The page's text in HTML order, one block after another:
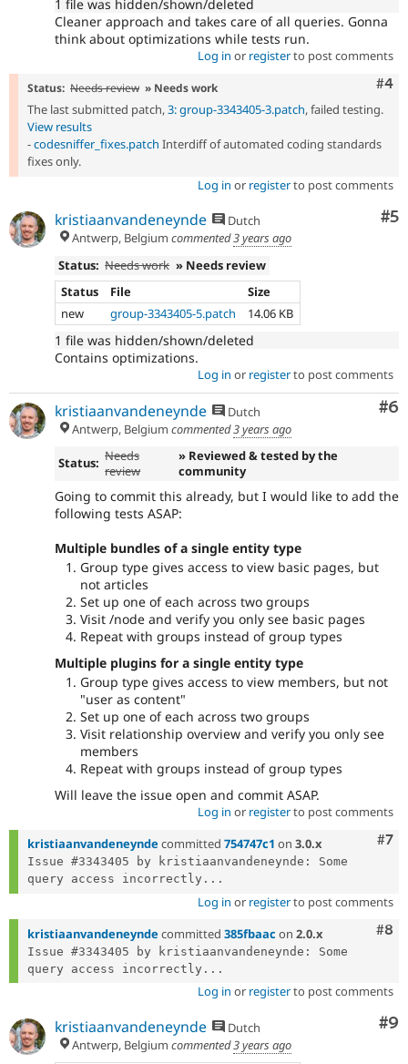
1 file was hidden/shown/deleted
Cleaner approach and takes care of all queries. Gonna
think about optimizations while tests run.
Log in or registerto post comments
#4
Status: Needs review » Needs work
The last submitted patch,3: group-3343405-3.patch, failed testing.
View results
-codesniffer_fixes.patch Interdiff of automated coding standards
fixes only.
Log in or registerto post comments
#5
kristiaanvandeneynde
Dutch
Antwerp, Belgium commented3 years ago
Status: Needs work » Needs review
Status
File
Size
new
group-3343405-5.patch 14.06 KB
1 file was hidden/shown/deleted
Contains optimizations.
Log in or registerto post comments
#6
kristiaanvandeneynde
Dutch
Antwerp, Belgium commented3 years ago
Status: Needs
review
» Reviewed & tested by the
community
Going to commit this already, but I would like to add the
following tests ASAP:
Multiple bundles of a single entity type
Group type gives access to view basic pages, but
not articles
Set up one of each across two groups
Visit /node and verify you only see basic pages
Repeat with groups instead of group types
Multiple plugins for a single entity type
Group type gives access to view members, but not
"user as content"
Set up one of each across two groups
Visit relationship overview and verify you only see
members
Repeat with groups instead of group types
Will leave the issue open and commit ASAP.
Log in or registerto post comments
#7
kristiaanvandeneynde committed 754747c1 on 3.0.x
Issue #3343405 by kristiaanvandeneynde: Some
query access incorrectly...
Log in or registerto post comments
#8
kristiaanvandeneynde committed 385fbaac on 2.0.x
Issue #3343405 by kristiaanvandeneynde: Some
query access incorrectly...
Log in or registerto post comments
#9
kristiaanvandeneynde
Dutch
Antwerp, Belgium commented3 years ago